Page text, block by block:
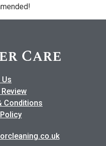
Care
Review
Conditions